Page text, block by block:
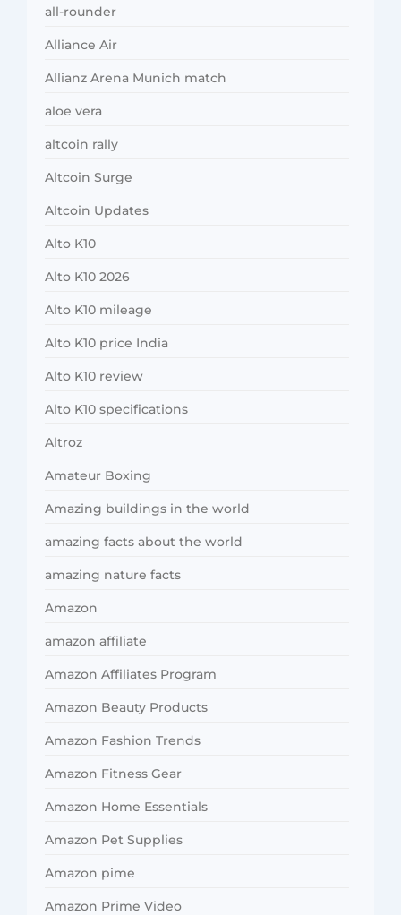
all-rounder
Alliance Air
Allianz Arena Munich match
aloe vera
altcoin rally
Altcoin Surge
Altcoin Updates
Alto K10
Alto K10 2026
Alto K10 mileage
Alto K10 price India
Alto K10 review
Alto K10 specifications
Altroz
Amateur Boxing
Amazing buildings in the world
amazing facts about the world
amazing nature facts
Amazon
amazon affiliate
Amazon Affiliates Program
Amazon Beauty Products
Amazon Fashion Trends
Amazon Fitness Gear
Amazon Home Essentials
Amazon Pet Supplies
Amazon pime
Amazon Prime Video